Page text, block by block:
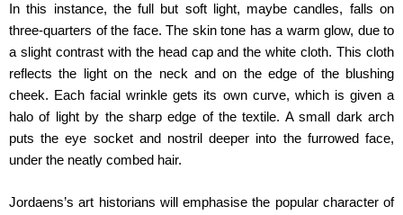
In this instance, the full but soft light, maybe candles, falls on
three-quarters of the face. The skin tone has a warm glow, due to
a slight contrast with the head cap and the white cloth. This cloth
reflects the light on the neck and on the edge of the blushing
cheek. Each facial wrinkle gets its own curve, which is given a
halo of light by the sharp edge of the textile. A small dark arch
puts the eye socket and nostril deeper into the furrowed face,
under the neatly combed hair.
Jordaens’s art historians will emphasise the popular character of